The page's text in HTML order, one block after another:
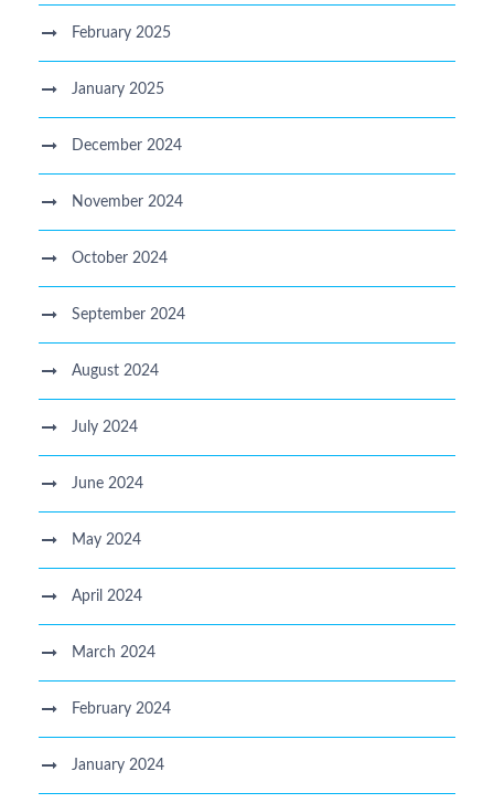
February 2025
January 2025
December 2024
November 2024
October 2024
September 2024
August 2024
July 2024
June 2024
May 2024
April 2024
March 2024
February 2024
January 2024